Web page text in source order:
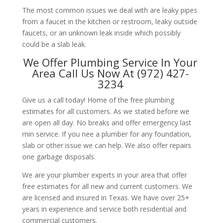
The most common issues we deal with are leaky pipes
from a faucet in the kitchen or restroom, leaky outside
faucets, or an unknown leak inside which possibly
could be a slab leak.
We Offer Plumbing Service In Your
Area Call Us Now At (972) 427-
3234
Give us a call today! Home of the free plumbing
estimates for all customers. As we stated before we
are open all day. No breaks and offer emergency last
min service. If you nee a plumber for any foundation,
slab or other issue we can help. We also offer repairs
one garbage disposals.
We are your plumber experts in your area that offer
free estimates for all new and current customers. We
are licensed and insured in Texas. We have over 25+
years in experience and service both residential and
commercial customers.